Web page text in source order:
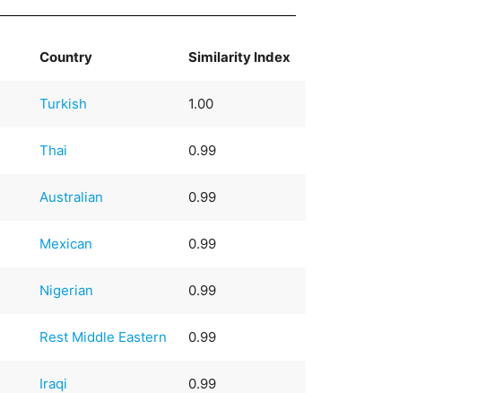
Country Similarity Index
Turkish 1.00
Thai 0.99
Australian 0.99
Mexican 0.99
Nigerian 0.99
Rest Middle Eastern 0.99
Iraqi 0.99